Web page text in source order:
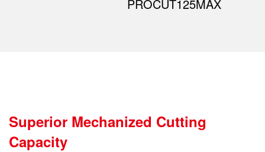
PROCUT125MAX
Superior Mechanized Cutting
Capacity